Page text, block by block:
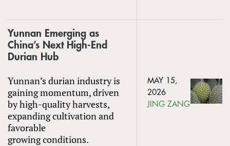
Yunnan Emerging as
China’s Next High-End
Durian Hub
Yunnan’s durian industry is
gaining momentum, driven
by high-quality harvests,
expanding cultivation and
favorable
growing conditions.
MAY 15,
2026
JING ZANG